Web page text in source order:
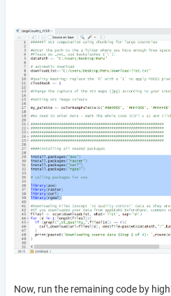
Now, run the remaining code by